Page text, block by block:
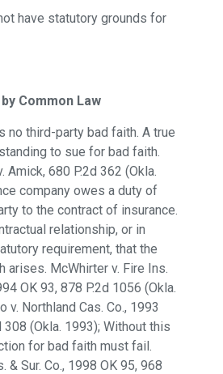
have statutory grounds for
Common Law
no third-party bad faith. A true
to sue for bad faith.
Amick, 680 P.2d 362 (Okla.
company owes a duty of
to the contract of insurance.
relationship, or in
requirement, that the
arises. McWhirter v. Fire Ins.
OK 93, 878 P.2d 1056 (Okla.
v. Northland Cas. Co., 1993
308 (Okla. 1993); Without this
for bad faith must fail.
& Sur. Co., 1998 OK 95, 968